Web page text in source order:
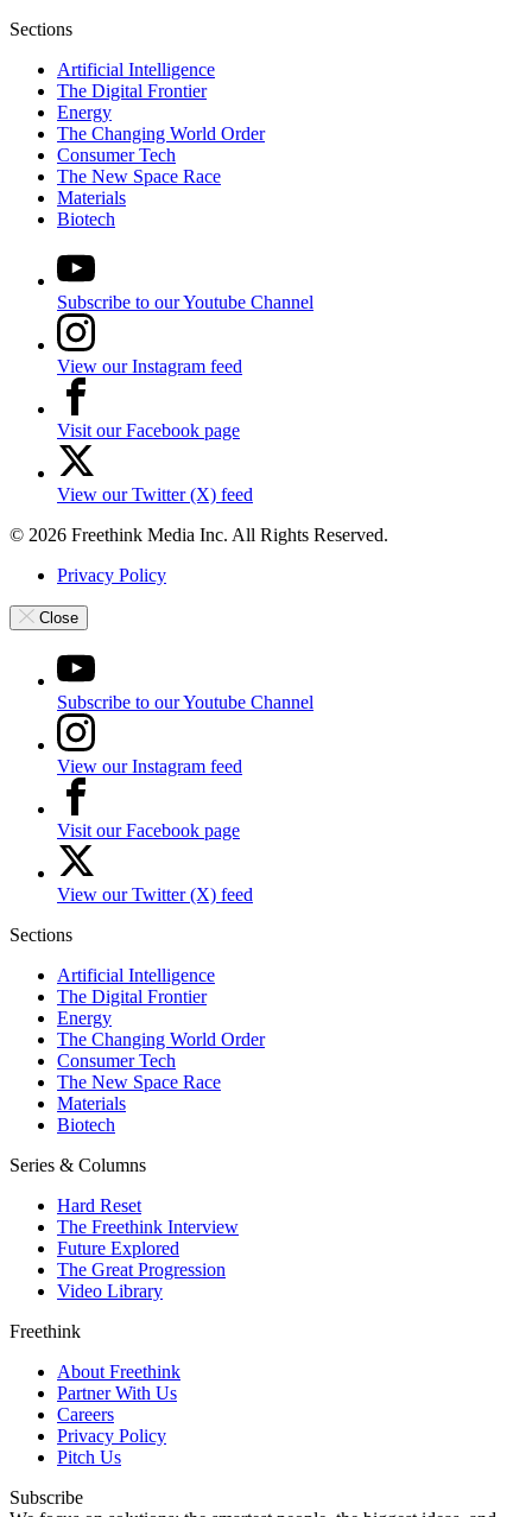
Sections
Artificial Intelligence
The Digital Frontier
Energy
The Changing World Order
Consumer Tech
The New Space Race
Materials
Biotech
Subscribe to our Youtube Channel
View our Instagram feed
Visit our Facebook page
View our Twitter (X) feed
© 2026 Freethink Media Inc. All Rights Reserved.
Privacy Policy
Close
Subscribe to our Youtube Channel
View our Instagram feed
Visit our Facebook page
View our Twitter (X) feed
Sections
Artificial Intelligence
The Digital Frontier
Energy
The Changing World Order
Consumer Tech
The New Space Race
Materials
Biotech
Series & Columns
Hard Reset
The Freethink Interview
Future Explored
The Great Progression
Video Library
Freethink
About Freethink
Partner With Us
Careers
Privacy Policy
Pitch Us
Subscribe